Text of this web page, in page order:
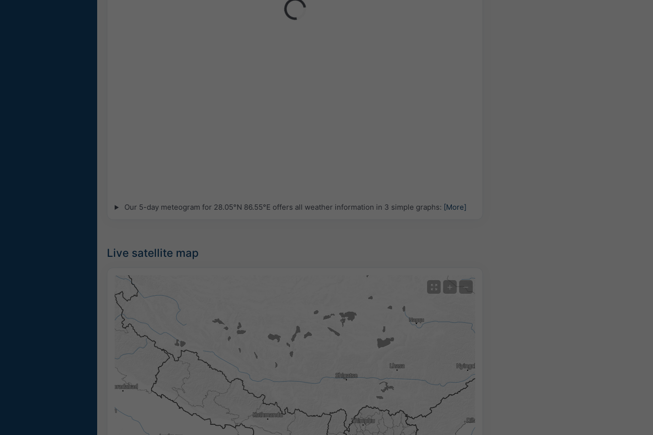
Our 5-day meteogram for 28.05°N 86.55°E offers all weather information in 3 simple graphs: [More]
Live satellite map
+ −